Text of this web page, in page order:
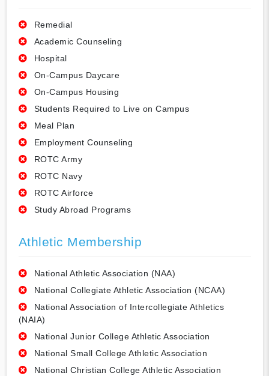
Remedial
Academic Counseling
Hospital
On-Campus Daycare
On-Campus Housing
Students Required to Live on Campus
Meal Plan
Employment Counseling
ROTC Army
ROTC Navy
ROTC Airforce
Study Abroad Programs
Athletic Membership
National Athletic Association (NAA)
National Collegiate Athletic Association (NCAA)
National Association of Intercollegiate Athletics
(NAIA)
National Junior College Athletic Association
National Small College Athletic Association
National Christian College Athletic Association